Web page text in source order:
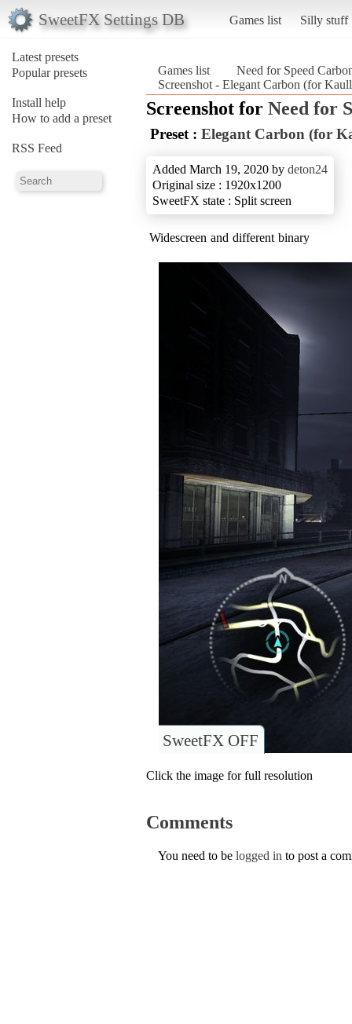
SweetFX Settings DB Games list Silly stuff
Latest presets
Popular presets
Install help
How to add a preset
RSS Feed
Games list
Need for Speed
Screenshot - Elegant Carbon (for
Screenshot for Need for
Preset : Elegant Carbon (for
Added March 19, 2020 by deton24
Original size : 1920x1200
SweetFX state : Split screen
Widescreen and different binary
SweetFX OFF
Click the image for full resolution
Comments
You need to be logged in to post a